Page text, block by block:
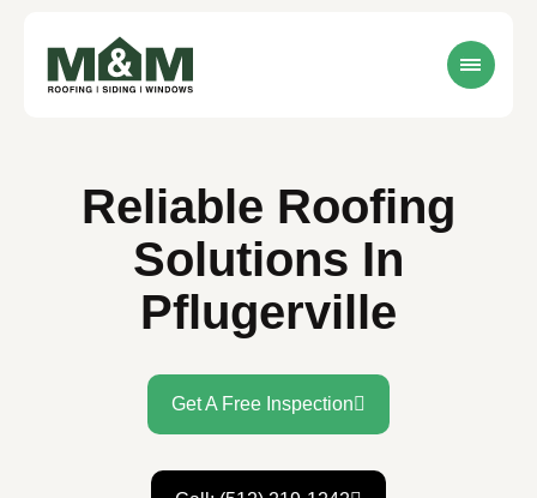
Reliable Roofing
Solutions In
Pflugerville
Get A Free Inspection